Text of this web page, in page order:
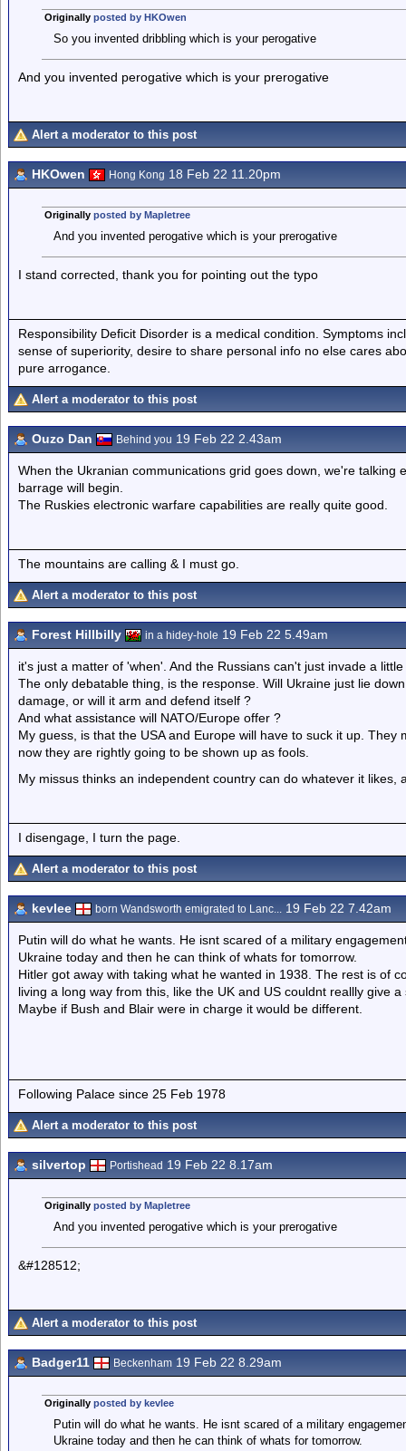
Originally posted by HKOwen
So you invented dribbling which is your perogative
And you invented perogative which is your prerogative
Alert a moderator to this post
HKOwen Hong Kong 18 Feb 22 11.20pm
Originally posted by Mapletree
And you invented perogative which is your prerogative
I stand corrected, thank you for pointing out the typo
Responsibility Deficit Disorder is a medical condition. Symptoms
sense of superiority, desire to share personal info no else cares
pure arrogance.
Alert a moderator to this post
Ouzo Dan Behind you 19 Feb 22 2.43am
When the Ukranian communications grid goes down, we're
barrage will begin.
The Ruskies electronic warfare capabilities are really quite good.
The mountains are calling & I must go.
Alert a moderator to this post
Forest Hillbilly in a hidey-hole 19 Feb 22 5.49am
it's just a matter of 'when'. And the Russians can't just invade a
The only debatable thing, is the response. Will Ukraine just lie
damage, or will it arm and defend itself ?
And what assistance will NATO/Europe offer ?
My guess, is that the USA and Europe will have to suck it up.
now they are rightly going to be shown up as fools.
My missus thinks an independent country can do whatever it likes,
I disengage, I turn the page.
Alert a moderator to this post
kevlee born Wandsworth emigrated to Lanc... 19 Feb 22 7.42am
Putin will do what he wants. He isnt scared of a military
Ukraine today and then he can think of whats for tomorrow.
Hitler got away with taking what he wanted in 1938. The rest is of
living a long way from this, like the UK and US couldnt reallly give
Maybe if Bush and Blair were in charge it would be different.
Following Palace since 25 Feb 1978
Alert a moderator to this post
silvertop Portishead 19 Feb 22 8.17am
Originally posted by Mapletree
And you invented perogative which is your prerogative
&#128512;
Alert a moderator to this post
Badger11 Beckenham 19 Feb 22 8.29am
Originally posted by kevlee
Putin will do what he wants. He isnt scared of a military
Ukraine today and then he can think of whats for tomorrow.